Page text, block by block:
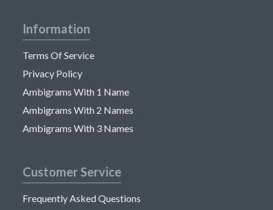
Information
Terms Of Service
Privacy Policy
Ambigrams With 1 Name
Ambigrams With 2 Names
Ambigrams With 3 Names
Customer Service
Frequently Asked Questions